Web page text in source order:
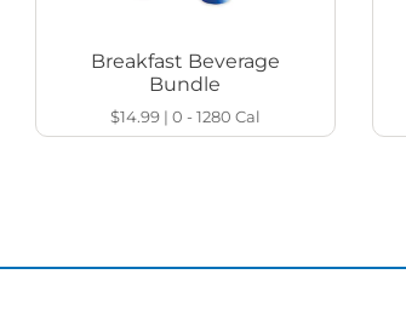
Breakfast Beverage
Bundle
$14.99| 0 - 1280 Cal